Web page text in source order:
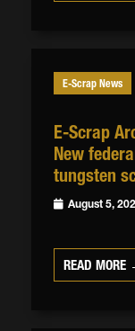
E-Scrap News
E-Scrap
New
tungsten
August 5,
READ MORE